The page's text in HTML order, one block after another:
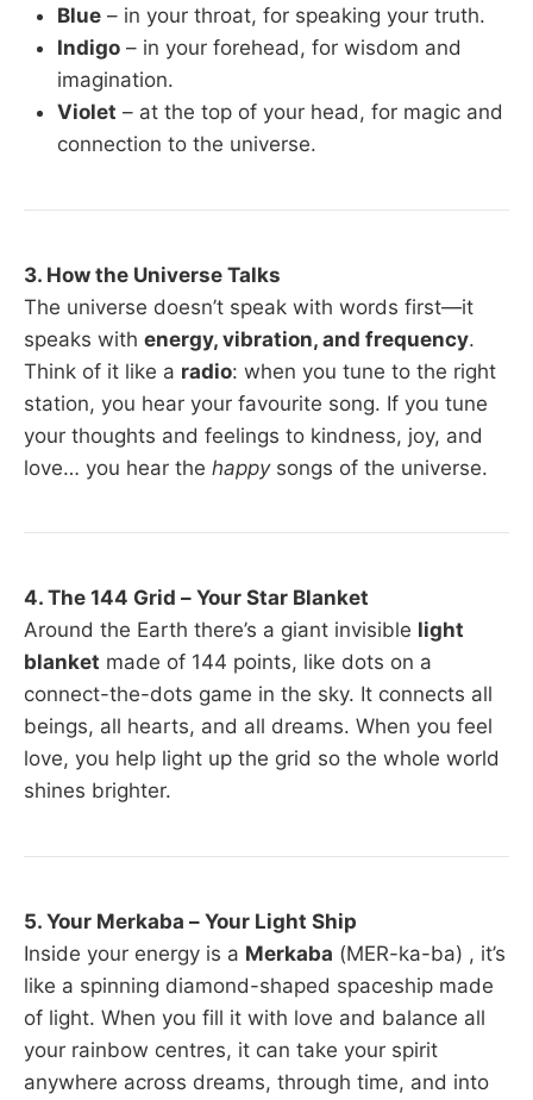
Blue – in your throat, for speaking your truth.
Indigo – in your forehead, for wisdom and
imagination.
Violet – at the top of your head, for magic and
connection to the universe.
3. How the Universe Talks
The universe doesn’t speak with words first—it
speaks with energy, vibration, and frequency.
Think of it like a radio: when you tune to the right
station, you hear your favourite song. If you tune
your thoughts and feelings to kindness, joy, and
love… you hear the happysongs of the universe.
4. The 144 Grid – Your Star Blanket
Around the Earth there’s a giant invisible light
blanket made of 144 points, like dots on a
connect-the-dots game in the sky. It connects all
beings, all hearts, and all dreams. When you feel
love, you help light up the grid so the whole world
shines brighter.
5. Your Merkaba – Your Light Ship
Inside your energy is a Merkaba (MER-ka-ba) , it’s
like a spinning diamond-shaped spaceship made
of light. When you fill it with love and balance all
your rainbow centres, it can take your spirit
anywhere across dreams, through time, and into